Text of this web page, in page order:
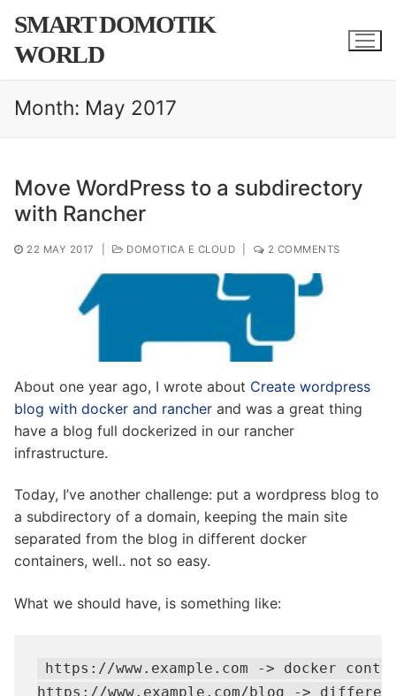
content
SMART DOMOTIK
WORLD
Month: May 2017
Move WordPress to a subdirectory
with Rancher
22 MAY 2017 DOMOTICA E CLOUD 2 COMMENTS
About one year ago, I wrote about Create wordpress
blog with docker and rancher and was a great thing
have a blog full dockerized in our rancher
infrastructure.
Today, I’ve another challenge: put a wordpress blog to
a subdirectory of a domain, keeping the main site
separated from the blog in different docker
containers, well.. not so easy.
What we should have, is something like:
https://www.example.com -> docker
https://www.example.com/blog ->